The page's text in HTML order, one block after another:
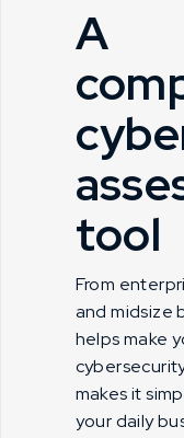
A
tool
From
and midsize
helps make
makes it
your daily